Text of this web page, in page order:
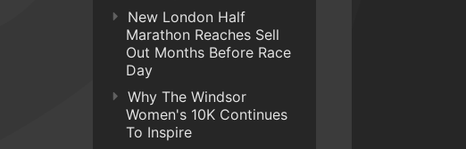
New London Half
Marathon Reaches Sell
Out Months Before Race
Day
Why The Windsor
Women's 10K Continues
To Inspire